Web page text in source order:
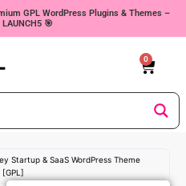
GPL WordPress Plugins & Themes –
🎯
0
Cart
Startup & SaaS WordPress Theme
[GPL]